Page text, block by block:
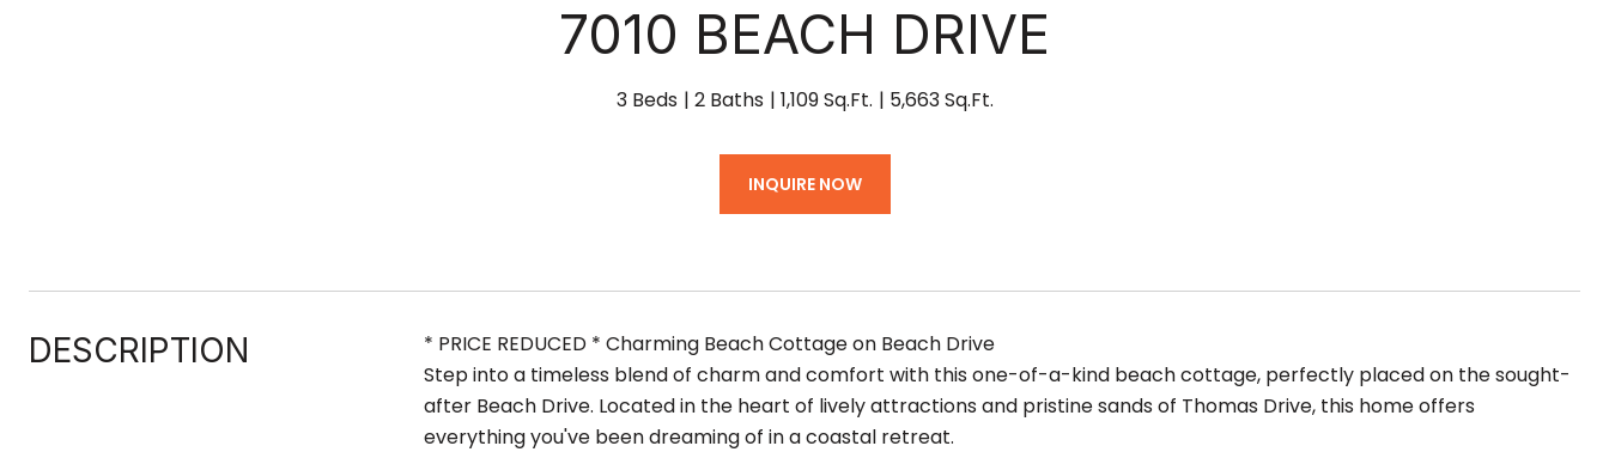
7010 BEACH DRIVE
3 Beds 2 Baths 1,109 Sq.Ft. 5,663 Sq.Ft.
INQUIRE NOW
DESCRIPTION
* PRICE REDUCED * Charming Beach Cottage on Beach Drive
Step into a timeless blend of charm and comfort with this one-of-a-kind beach cottage, perfectly placed on the sought-
after Beach Drive. Located in the heart of lively attractions and pristine sands of Thomas Drive, this home offers
everything you've been dreaming of in a coastal retreat.